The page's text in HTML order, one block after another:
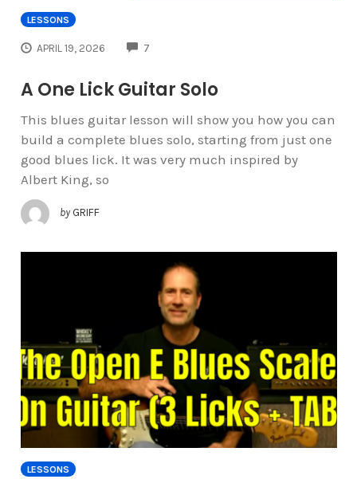
LESSONS
APRIL 19, 2026 7
A One Lick Guitar Solo
This blues guitar lesson will show you how you can
build a complete blues solo, starting from just one
good blues lick. It was very much inspired by
Albert King, so
by GRIFF
LESSONS